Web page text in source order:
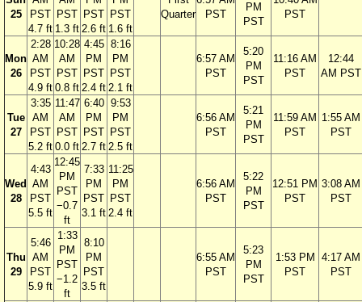
25
PST
4.7 ft
PST
1.3 ft
PST
2.6 ft
PST
1.6 ft
Quarter
PST
PM
PST
PST
Mon
26
2:28
AM
PST
4.9 ft
10:28
AM
PST
0.8 ft
4:45
PM
PST
2.4 ft
8:16
PM
PST
2.1 ft
6:57 AM
PST
5:20
PM
PST
11:16 AM
PST
12:44
AM PST
Tue
27
3:35
AM
PST
5.2 ft
11:47
AM
PST
0.0 ft
6:40
PM
PST
2.7 ft
9:53
PM
PST
2.5 ft
6:56 AM
PST
5:21
PM
PST
11:59 AM
PST
1:55 AM
PST
Wed
28
4:43
AM
PST
5.5 ft
12:45
PM
PST
−0.7
ft
7:33
PM
PST
3.1 ft
11:25
PM
PST
2.4 ft
6:56 AM
PST
5:22
PM
PST
12:51 PM
PST
3:08 AM
PST
Thu
29
5:46
AM
PST
5.9 ft
1:33
PM
PST
−1.2
ft
8:10
PM
PST
3.5 ft
6:55 AM
PST
5:23
PM
PST
1:53 PM
PST
4:17 AM
PST